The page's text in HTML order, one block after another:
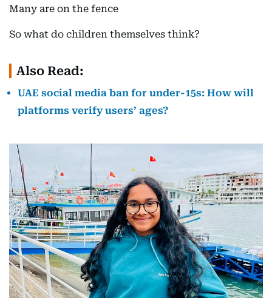
Many are on the fence
So what do children themselves think?
Also Read:
UAE social media ban for under-15s: How will
platforms verify users’ ages?